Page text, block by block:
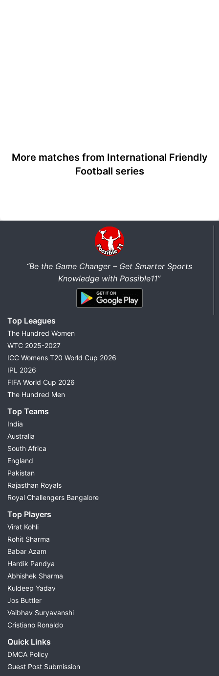
More matches from International Friendly
Football series
“Be the Game Changer – Get Smarter Sports
Knowledge with Possible11”
Top Leagues
The Hundred Women
WTC 2025-2027
ICC Womens T20 World Cup 2026
IPL 2026
FIFA World Cup 2026
The Hundred Men
Top Teams
India
Australia
South Africa
England
Pakistan
Rajasthan Royals
Royal Challengers Bangalore
Top Players
Virat Kohli
Rohit Sharma
Babar Azam
Hardik Pandya
Abhishek Sharma
Kuldeep Yadav
Jos Buttler
Vaibhav Suryavanshi
Cristiano Ronaldo
Quick Links
DMCA Policy
Guest Post Submission